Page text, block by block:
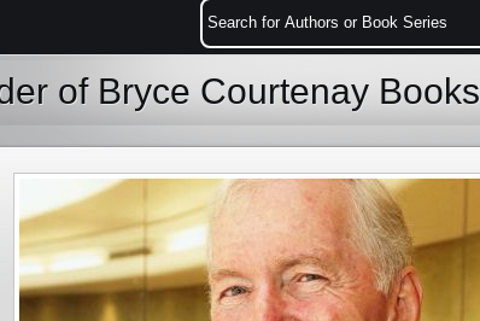
of Bryce Courtenay Books